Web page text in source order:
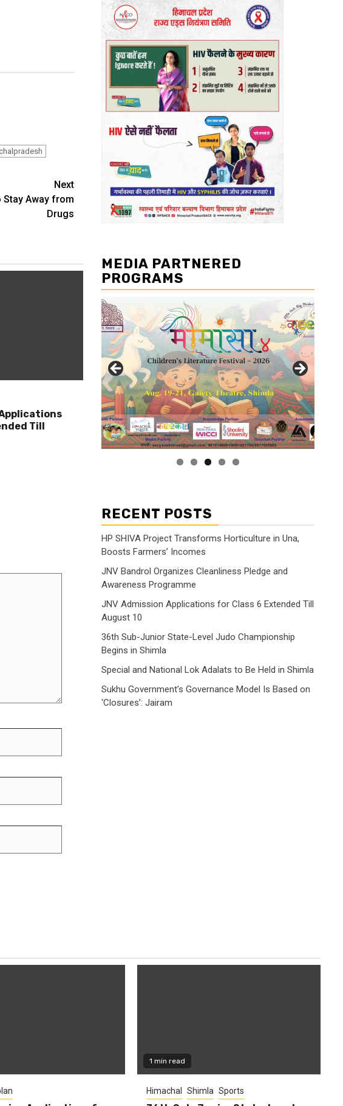
Next
Stay Away from
Drugs
Till
MEDIA PARTNERED
PROGRAMS
RECENT POSTS
HP SHIVA Project Transforms Horticulture in Una,
Boosts Farmers’ Incomes
JNV Bandrol Organizes Cleanliness Pledge and
Awareness Programme
JNV Admission Applications for Class 6 Extended Till
August 10
36th Sub-Junior State-Level Judo Championship
Begins in Shimla
Special and National Lok Adalats to Be Held in Shimla
Sukhu Government’s Governance Model Is Based on
‘Closures’: Jairam
1 min read
Himachal Shimla Sports